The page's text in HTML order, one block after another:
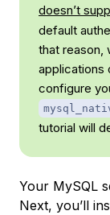
doesn’t
default
that reason,
applications
configure
tutorial will
Your MySQL
Next, you’ll